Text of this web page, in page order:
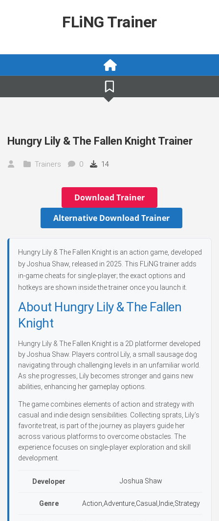
FLiNG Trainer
Hungry Lily & The Fallen Knight Trainer
Trainers 0 14
Download Trainer
Alternative Download Trainer
Hungry Lily & The Fallen Knight is an action game, developed
by Joshua Shaw, released in 2025. This FLiNG trainer adds
in-game cheats for single-player; the exact options and
hotkeys are shown inside the trainer once you launch it.
About Hungry Lily & The Fallen
Knight
Hungry Lily & The Fallen Knight is a 2D platformer developed
by Joshua Shaw. Players control Lily, a small sausage dog
navigating through challenging levels in an unfamiliar world.
As she progresses, Lily becomes stronger and gains new
abilities, enhancing her gameplay options.
The game combines elements of action and strategy with
casual and indie design sensibilities. Collecting sprats, Lily’s
favorite treat, is part of the journey as players guide her
across various platforms to overcome obstacles. The
experience focuses on single-player exploration and skill
development.
Developer Joshua Shaw
Genre Action,Adventure,Casual,Indie,Strategy